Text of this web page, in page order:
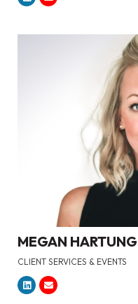
MEGAN HARTUNG
CLIENT SERVICES & EVENTS